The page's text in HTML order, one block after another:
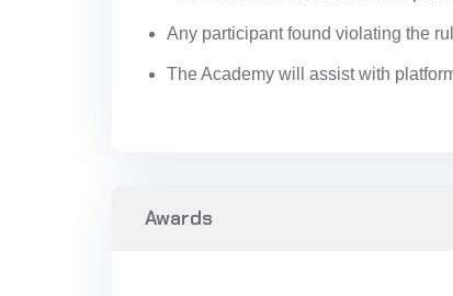
Any participant found violating the
The Academy will assist with
Awards